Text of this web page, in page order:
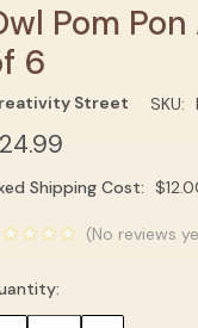
Pom
6
Street SKU:
Shipping Cost:
(No reviews